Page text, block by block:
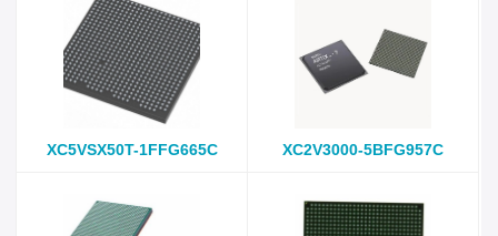
XC5VSX50T-1FFG665C XC2V3000-5BFG957C